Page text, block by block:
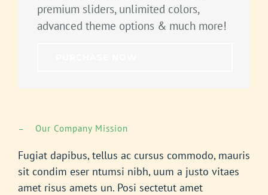
premium sliders, unlimited colors,
advanced theme options & much more!
Our Company Mission
Fugiat dapibus, tellus ac cursus commodo, mauris
sit condim eser ntumsi nibh, uum a justo vitaes
amet risus amets un. Posi sectetut amet